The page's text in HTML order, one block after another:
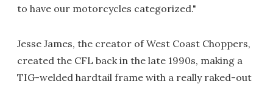
to have our motorcycles categorized."
Jesse James, the creator of West Coast Choppers,
created the CFL back in the late 1990s, making a
TIG-welded hardtail frame with a really raked-out